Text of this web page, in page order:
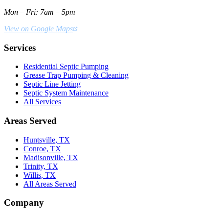
Mon – Fri: 7am – 5pm
View on Google Maps
Services
Residential Septic Pumping
Grease Trap Pumping & Cleaning
Septic Line Jetting
Septic System Maintenance
All Services
Areas Served
Huntsville, TX
Conroe, TX
Madisonville, TX
Trinity, TX
Willis, TX
All Areas Served
Company